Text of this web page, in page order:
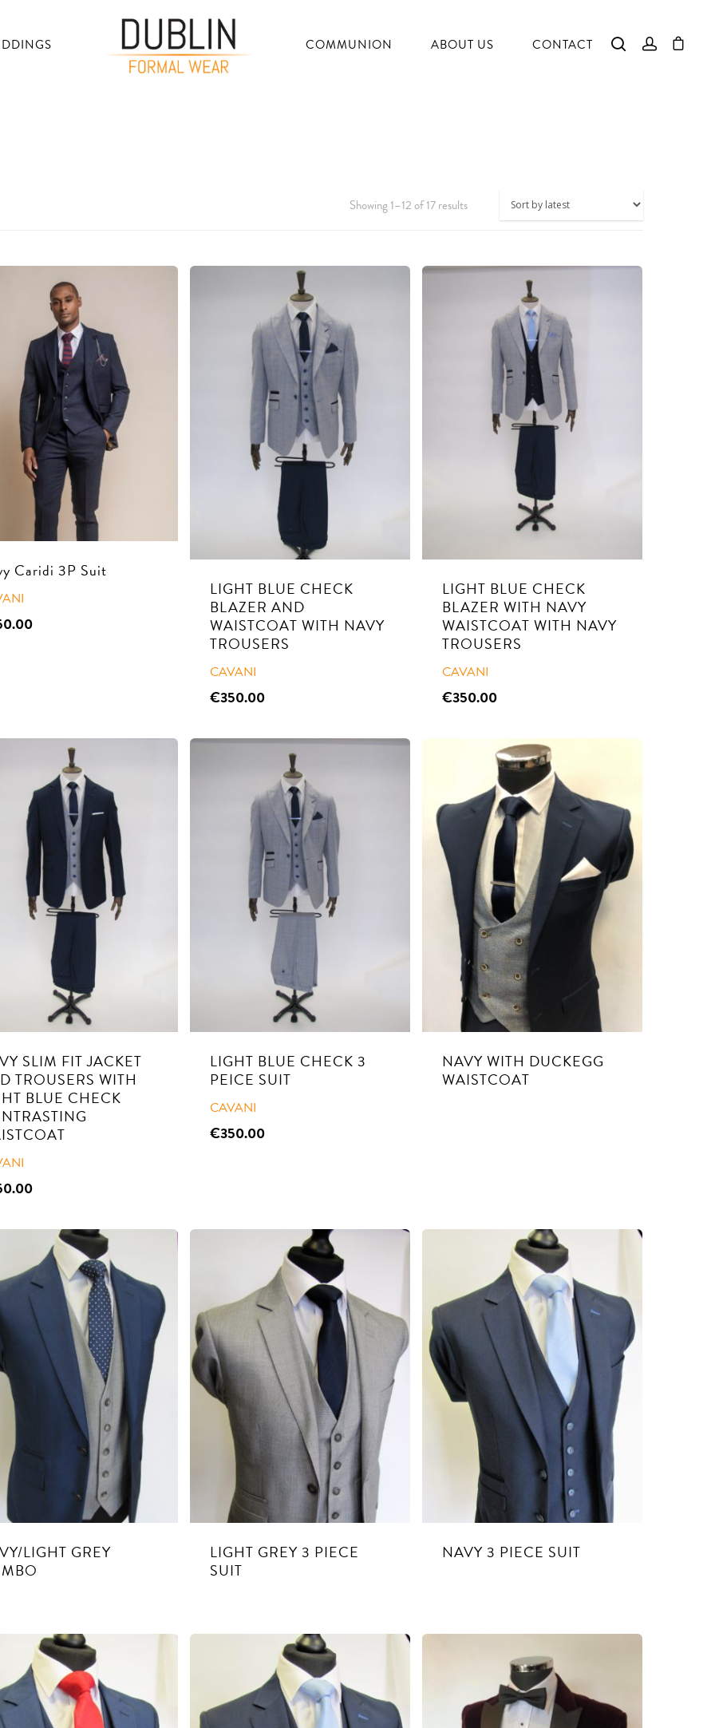
COMMUNION ABOUT US CONTACT
Showing 1–12 of 17 results
Caridi 3P Suit
LIGHT BLUE CHECK
BLAZER AND
WAISTCOAT WITH NAVY
TROUSERS
CAVANI
€350.00
LIGHT BLUE CHECK
BLAZER WITH NAVY
WAISTCOAT WITH NAVY
TROUSERS
CAVANI
€350.00
SLIM FIT JACKET
TROUSERS WITH
BLUE CHECK
LIGHT BLUE CHECK 3
PEICE SUIT
CAVANI
€350.00
NAVY WITH DUCKEGG
WAISTCOAT
LIGHT GREY
LIGHT GREY 3 PIECE
SUIT
NAVY 3 PIECE SUIT